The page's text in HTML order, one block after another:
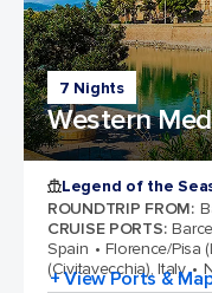
7 Nights
Western
Legend of the
ROUNDTRIP FROM:
CRUISE PORTS:
Spain
Florence/Pisa
(Civitavecchia), Italy
+ View Ports &